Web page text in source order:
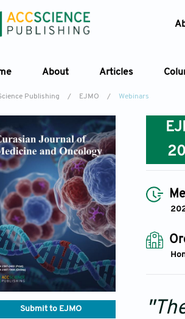
About Articles
Publishing / EJMO / Webinars
Submit to EJMO